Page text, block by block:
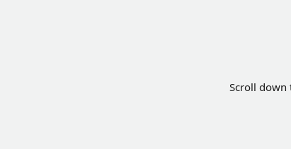
Scroll down